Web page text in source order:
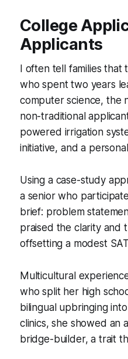
College
Applicants
I often tell families that
who spent two years
computer science, the
non-traditional
powered irrigation
initiative, and a
Using a case-study
a senior who
brief: problem
praised the clarity and
offsetting a modest
Multicultural
who split her high
bilingual upbringing
clinics, she showed an
bridge-builder, a trait